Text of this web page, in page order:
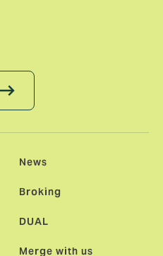
News
Broking
DUAL
Merge with us